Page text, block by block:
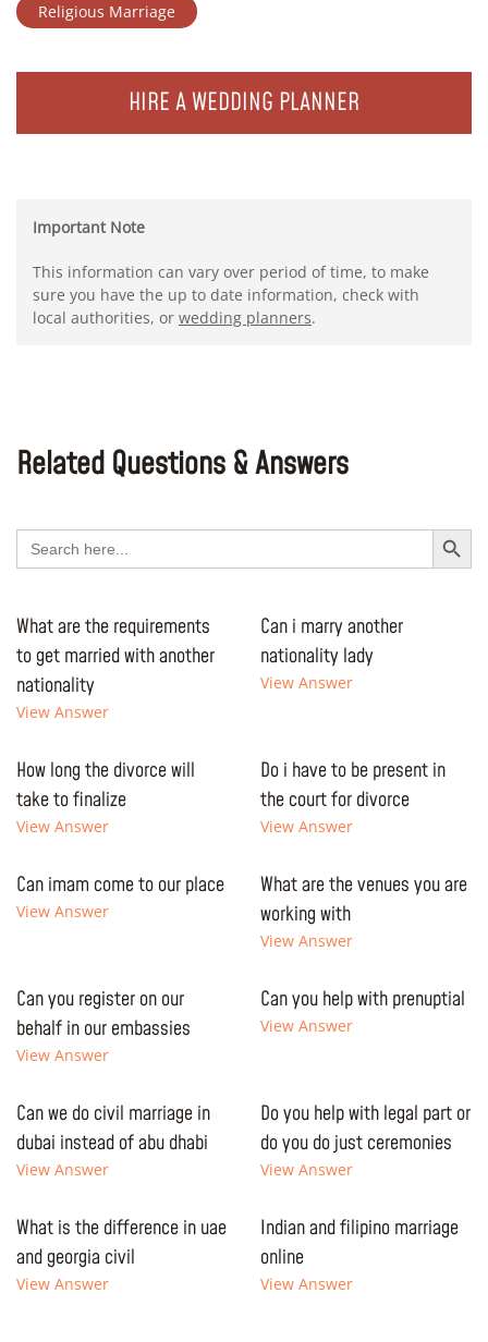
Religious Marriage
HIRE A WEDDING PLANNER
Important Note
This information can vary over period of time, to make
sure you have the up to date information, check with
local authorities, or wedding planners.
Related Questions & Answers
Search
for:
Search Button
What are the requirements
to get married with another
nationality
View Answer
Can i marry another
nationality lady
View Answer
How long the divorce will
take to finalize
View Answer
Do i have to be present in
the court for divorce
View Answer
Can imam come to our place
View Answer
What are the venues you are
working with
View Answer
Can you register on our
behalf in our embassies
View Answer
Can you help with prenuptial
View Answer
Can we do civil marriage in
dubai instead of abu dhabi
View Answer
Do you help with legal part or
do you do just ceremonies
View Answer
What is the difference in uae
and georgia civil
View Answer
Indian and filipino marriage
online
View Answer